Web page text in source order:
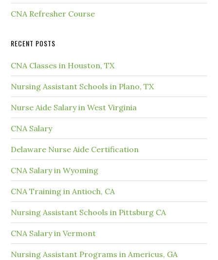
CNA Refresher Course
RECENT POSTS
CNA Classes in Houston, TX
Nursing Assistant Schools in Plano, TX
Nurse Aide Salary in West Virginia
CNA Salary
Delaware Nurse Aide Certification
CNA Salary in Wyoming
CNA Training in Antioch, CA
Nursing Assistant Schools in Pittsburg CA
CNA Salary in Vermont
Nursing Assistant Programs in Americus, GA